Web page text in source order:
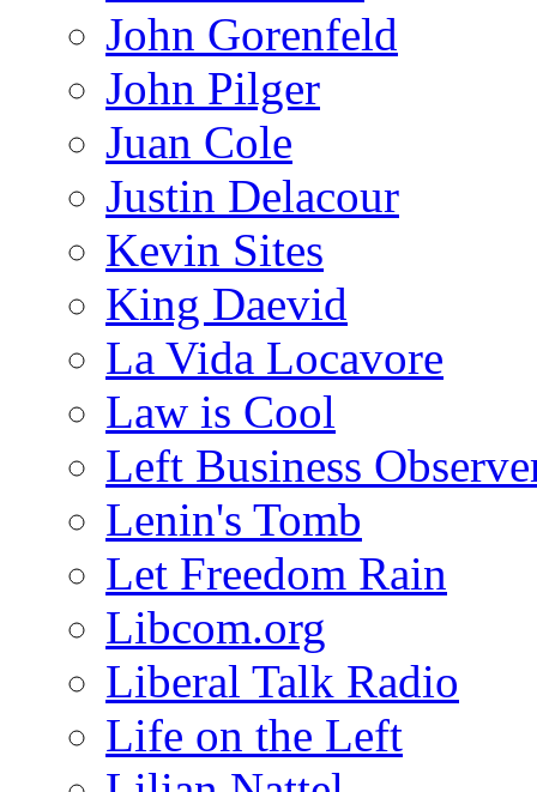
John Gorenfeld
John Pilger
Juan Cole
Justin Delacour
Kevin Sites
King Daevid
La Vida Locavore
Law is Cool
Left Business
Lenin's Tomb
Let Freedom Rain
Libcom.org
Liberal Talk Radio
Life on the Left